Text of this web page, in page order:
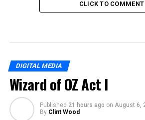
CLICK TO COMMENT
DIGITAL MEDIA
Wizard of OZ Act I
Published 21 hours ago on August 6,
By Clint Wood